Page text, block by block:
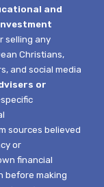
and
selling any
Christians,
and social media
or
sources believed
or
financial
before making